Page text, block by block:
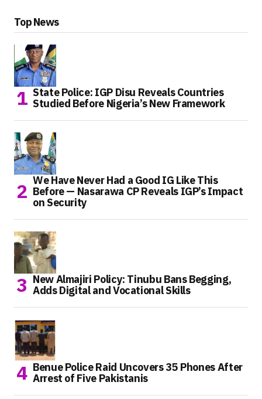
Top News
State Police: IGP Disu Reveals Countries
Studied Before Nigeria’s New Framework
We Have Never Had a Good IG Like This
Before — Nasarawa CP Reveals IGP’s Impact
on Security
New Almajiri Policy: Tinubu Bans Begging,
Adds Digital and Vocational Skills
Benue Police Raid Uncovers 35 Phones After
Arrest of Five Pakistanis